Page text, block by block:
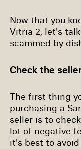
Now that you
Vitria 2, let's
scammed by
Check the
The first thing
purchasing a
seller is to
lot of negative
it's best to